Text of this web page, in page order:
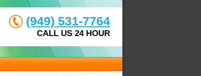
(949) 531-7764
CALL US 24 HOUR